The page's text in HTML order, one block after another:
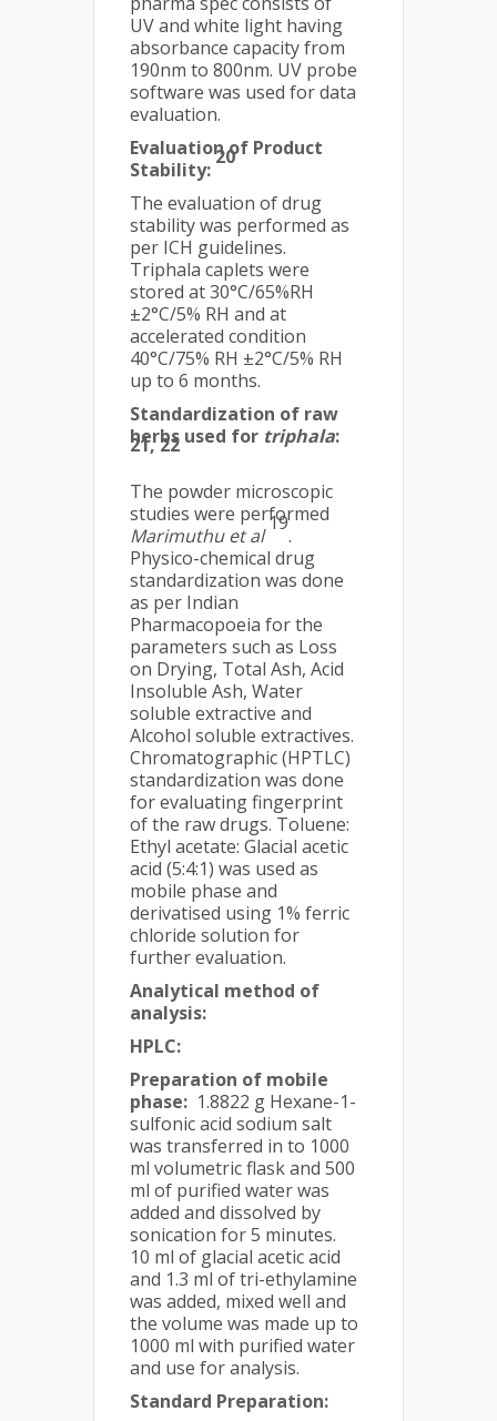
UV and white light having
absorbance capacity from
190nm to 800nm. UV probe
software was used for data
evaluation.
Evaluation of Product
Stability:
20
The evaluation of drug
stability was performed as
per ICH guidelines.
Triphala caplets were
stored at 30°C/65%RH
±2°C/5% RH and at
accelerated condition
40°C/75% RH ±2°C/5% RH
up to 6 months.
Standardization of raw
herbs used for triphala:
21, 22
The powder microscopic
studies were performed
Marimuthu et al
19
.
Physico-chemical drug
standardization was done
as per Indian
Pharmacopoeia for the
parameters such as Loss
on Drying, Total Ash, Acid
Insoluble Ash, Water
soluble extractive and
Alcohol soluble extractives.
Chromatographic (HPTLC)
standardization was done
for evaluating fingerprint
of the raw drugs. Toluene:
Ethyl acetate: Glacial acetic
acid (5:4:1) was used as
mobile phase and
derivatised using 1% ferric
chloride solution for
further evaluation.
Analytical method of
analysis:
HPLC:
Preparation of mobile
phase: 1.8822 g Hexane-1-
sulfonic acid sodium salt
was transferred in to 1000
ml volumetric flask and 500
ml of purified water was
added and dissolved by
sonication for 5 minutes.
10 ml of glacial acetic acid
and 1.3 ml of tri-ethylamine
was added, mixed well and
the volume was made up to
1000 ml with purified water
and use for analysis.
Standard Preparation: